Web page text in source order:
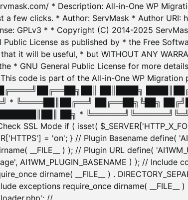
* Description: All-in-One WP
few clicks. * Author: ServMask * Author
GPLv3 * * Copyright (C) 2014-2025
License as published by * the Free
it will be useful, * but WITHOUT ANY
the * GNU General Public License for more
code is part of the All-in-One WP
██║████╗
* ╚════██║██╔══╝ ██╔══██╗╚██╗
██╗ *
SSL Mode if ( isset(
= 'on'; } // Plugin Basename define(
__FILE__ ) ); // Plugin URL define(
AI1WM_PLUGIN_BASENAME ) ); // Include
dirname( __FILE__ ) .
exceptions require_once dirname( __FILE__
'loader.php'; //